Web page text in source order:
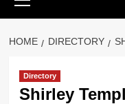
Menu
HOME DIRECTORY
Directory
Shirley